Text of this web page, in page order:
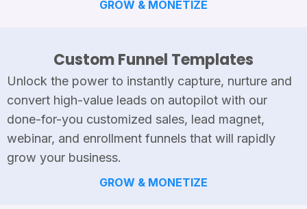
GROW & MONETIZE
Custom Funnel Templates
Unlock the power to instantly capture, nurture and
convert high-value leads on autopilot with our
done-for-you customized sales, lead magnet,
webinar, and enrollment funnels that will rapidly
grow your business.
GROW & MONETIZE